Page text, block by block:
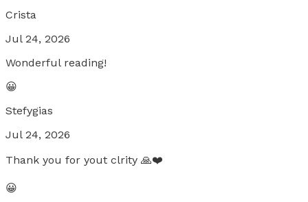
Crista
Jul 24, 2026
Wonderful reading!
😀
Stefygias
Jul 24, 2026
Thank you for yout clrity 🙏❤️
😀